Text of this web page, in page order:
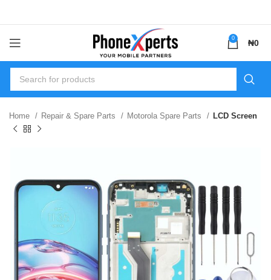
0 ₦0
Home Repair & Spare Parts Motorola Spare Parts LCD Screen